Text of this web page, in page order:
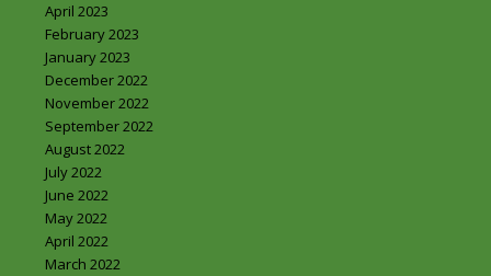
April 2023
February 2023
January 2023
December 2022
November 2022
September 2022
August 2022
July 2022
June 2022
May 2022
April 2022
March 2022